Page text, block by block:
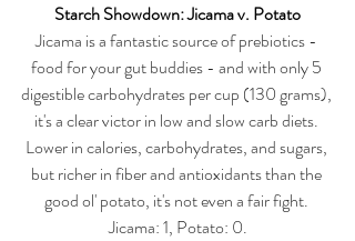
Starch Showdown: Jicama v. Potato
Jicama is a fantastic source of prebiotics -
food for your gut buddies - and with only 5
digestible carbohydrates per cup (130 grams),
it's a clear victor in low and slow carb diets.
Lower in calories, carbohydrates, and sugars,
but richer in fiber and antioxidants than the
good ol' potato, it's not even a fair fight.
Jicama: 1, Potato: 0.